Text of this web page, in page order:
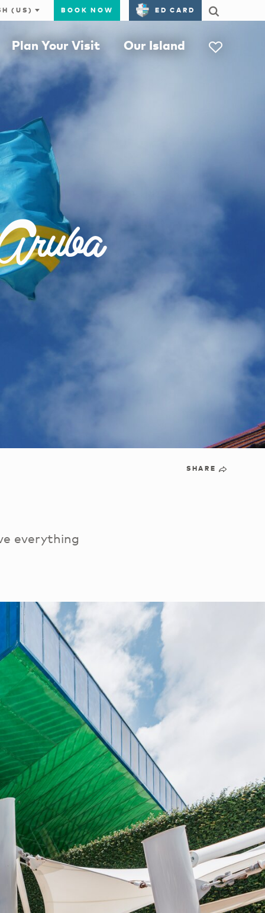
BOOK NOW ED CARD
Plan Your Visit Our Island
SHARE
everything